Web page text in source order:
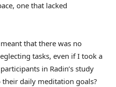
one that lacked
that there was no
tasks, even if I took a
in Radin’s study
daily meditation goals?